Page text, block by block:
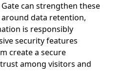
can strengthen these
data retention,
is responsibly
security features
create a secure
among visitors and